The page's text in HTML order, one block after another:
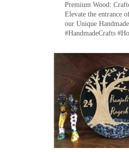
Premium Wood:
Elevate the entrance
our Unique
#HandmadeCrafts